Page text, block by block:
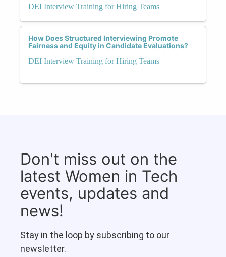
DEI Interview Training for Hiring Teams
How Does Structured Interviewing Promote
Fairness and Equity in Candidate Evaluations?
DEI Interview Training for Hiring Teams
Don't miss out on the
latest Women in Tech
events, updates and
news!
Stay in the loop by subscribing to our
newsletter.